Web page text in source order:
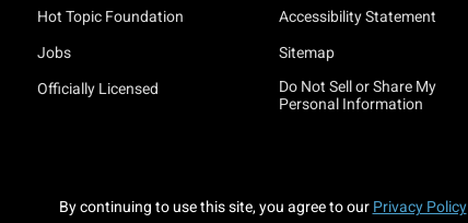
Hot Topic Foundation
Jobs
Officially Licensed
Accessibility Statement
Sitemap
Do Not Sell or Share My
Personal Information
By continuing to use this site, you agree to our Privacy Policy